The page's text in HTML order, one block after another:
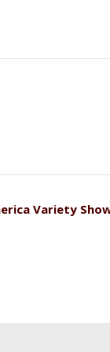
Variety